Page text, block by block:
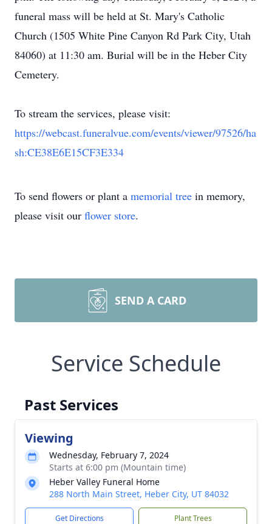
funeral mass will be held at St. Mary's Catholic
Church (1505 White Pine Canyon Rd Park City, Utah
84060) at 11:30 am. Burial will be in the Heber City
Cemetery.
To stream the services, please visit:
https://webcast.funeralvue.com/events/viewer/97526/ha
sh:CE38E6E15CF3E334
To send flowers or plant a memorial tree in memory,
please visit our flower store.
SEND A CARD
Service Schedule
Past Services
Viewing
Wednesday, February 7, 2024
Starts at 6:00 pm (Mountain time)
Heber Valley Funeral Home
288 North Main Street, Heber City, UT 84032
Get Directions Plant Trees